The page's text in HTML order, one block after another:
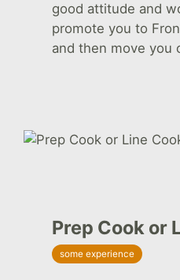
good attitude and
promote you to
and then move you
Prep Cook or
some experience